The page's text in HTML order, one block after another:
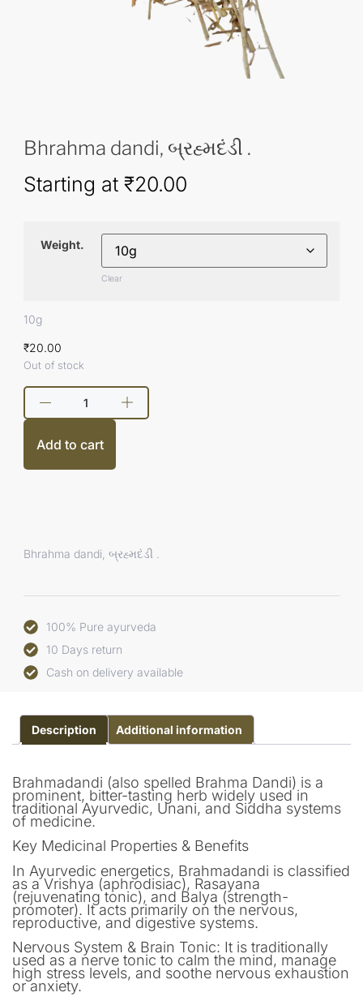
Bhrahma dandi, બ્રહ્મદંડી .
Starting at ₹20.00
Weight.
Clear
10g
₹20.00
Out of stock
Add to cart
Bhrahma dandi, બ્રહ્મદંડી .
100% Pure ayurveda
10 Days return
Cash on delivery available
Description Additional information
Brahmadandi (also spelled Brahma Dandi) is a
prominent, bitter-tasting herb widely used in
traditional Ayurvedic, Unani, and Siddha systems
of medicine.
Key Medicinal Properties & Benefits
In Ayurvedic energetics, Brahmadandi is classified
as a Vrishya (aphrodisiac), Rasayana
(rejuvenating tonic), and Balya (strength-
promoter). It acts primarily on the nervous,
reproductive, and digestive systems.
Nervous System & Brain Tonic: It is traditionally
used as a nerve tonic to calm the mind, manage
high stress levels, and soothe nervous exhaustion
or anxiety.